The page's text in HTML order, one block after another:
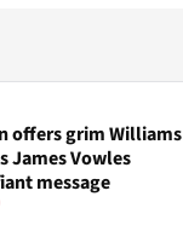
offers grim Williams
James Vowles
message